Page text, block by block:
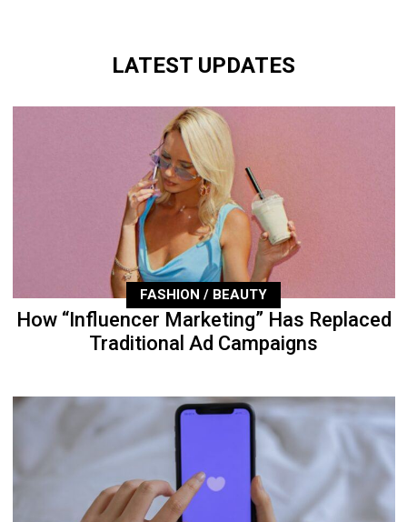
LATEST UPDATES
FASHION / BEAUTY
How “Influencer Marketing” Has Replaced
Traditional Ad Campaigns